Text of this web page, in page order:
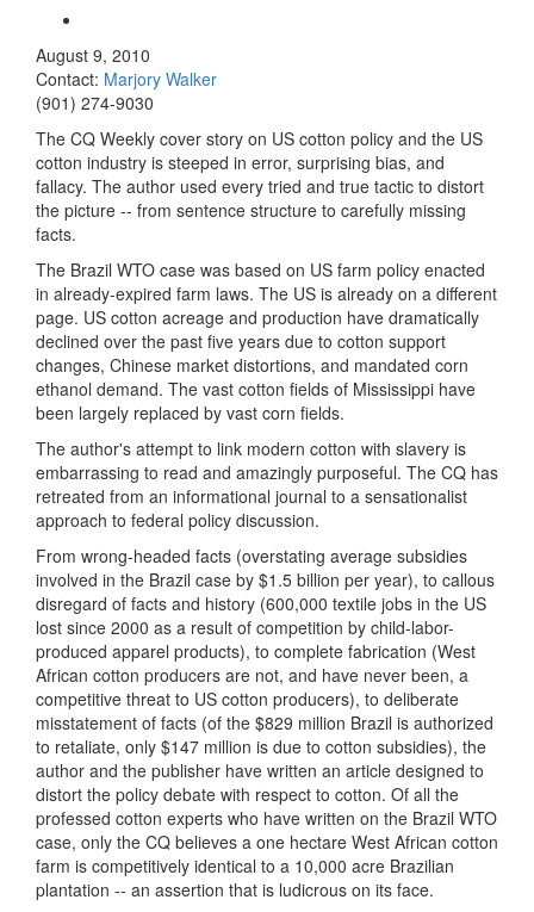
August 9, 2010
Contact: Marjory Walker
(901) 274-9030
The CQ Weekly cover story on US cotton policy and the US
cotton industry is steeped in error, surprising bias, and
fallacy. The author used every tried and true tactic to distort
the picture -- from sentence structure to carefully missing
facts.
The Brazil WTO case was based on US farm policy enacted
in already-expired farm laws. The US is already on a different
page. US cotton acreage and production have dramatically
declined over the past five years due to cotton support
changes, Chinese market distortions, and mandated corn
ethanol demand. The vast cotton fields of Mississippi have
been largely replaced by vast corn fields.
The author's attempt to link modern cotton with slavery is
embarrassing to read and amazingly purposeful. The CQ has
retreated from an informational journal to a sensationalist
approach to federal policy discussion.
From wrong-headed facts (overstating average subsidies
involved in the Brazil case by $1.5 billion per year), to callous
disregard of facts and history (600,000 textile jobs in the US
lost since 2000 as a result of competition by child-labor-
produced apparel products), to complete fabrication (West
African cotton producers are not, and have never been, a
competitive threat to US cotton producers), to deliberate
misstatement of facts (of the $829 million Brazil is authorized
to retaliate, only $147 million is due to cotton subsidies), the
author and the publisher have written an article designed to
distort the policy debate with respect to cotton. Of all the
professed cotton experts who have written on the Brazil WTO
case, only the CQ believes a one hectare West African cotton
farm is competitively identical to a 10,000 acre Brazilian
plantation -- an assertion that is ludicrous on its face.